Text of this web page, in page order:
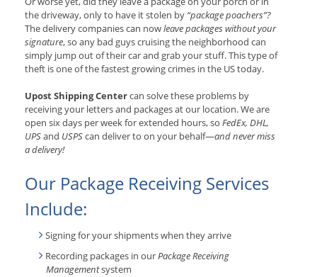
the driveway, only to have it stolen by “package poachers”?
The delivery companies can nowleave packages without your
signature, so any bad guys cruising the neighborhood can
simply jump out of their car and grab your stuff. This type of
theft is one of the fastest growing crimes in the US today.
Upost Shipping Centercan solve these problems by
receiving your letters and packages at our location. We are
open six days per week for extended hours, so FedEx, DHL,
UPSand USPScan deliver to on your behalf—and never miss
a delivery!
Our Package Receiving Services
Include:
Signing for your shipments when they arrive
Recording packages in ourPackage Receiving
Managementsystem